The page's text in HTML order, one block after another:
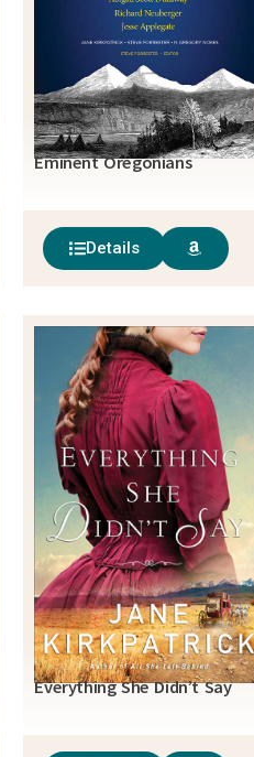
Eminent Oregonians
Details
Everything She Didn’t Say